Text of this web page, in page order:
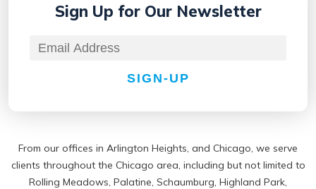
Sign Up for Our Newsletter
SIGN-UP
From our offices in Arlington Heights, and Chicago, we serve
clients throughout the Chicago area, including but not limited to
Rolling Meadows, Palatine, Schaumburg, Highland Park,